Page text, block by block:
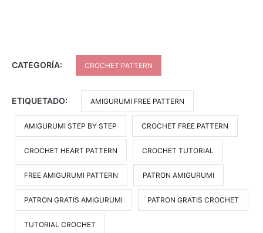
CATEGORÍA: CROCHET PATTERN
ETIQUETADO: AMIGURUMI FREE PATTERN
AMIGURUMI STEP BY STEP CROCHET FREE PATTERN
CROCHET HEART PATTERN CROCHET TUTORIAL
FREE AMIGURUMI PATTERN PATRON AMIGURUMI
PATRON GRATIS AMIGURUMI PATRON GRATIS CROCHET
TUTORIAL CROCHET